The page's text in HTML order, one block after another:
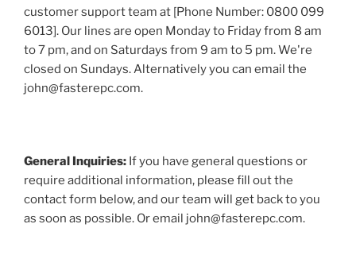
customer support team at [Phone Number: 0800 099
6013]. Our lines are open Monday to Friday from 8 am
to 7 pm, and on Saturdays from 9 am to 5 pm. We're
closed on Sundays. Alternatively you can email the
john@fasterepc.com.
General Inquiries: If you have general questions or
require additional information, please fill out the
contact form below, and our team will get back to you
as soon as possible. Or email john@fasterepc.com.